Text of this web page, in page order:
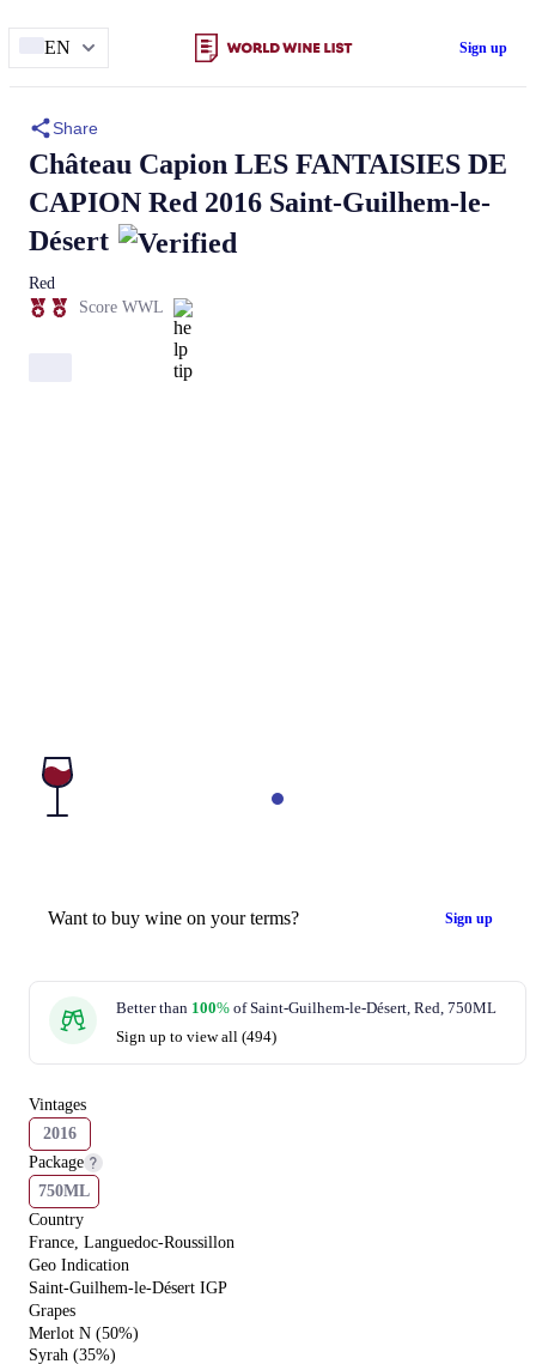
EN Sign up
Want to buy wine on your terms? Sign up
Better than 100% of Saint-Guilhem-le-Désert, Red, 750ML
Sign up to view all (494)
Vintages
2016
Package
750ML
Country
France, Languedoc-Roussillon
Geo Indication
Saint-Guilhem-le-Désert IGP
Grapes
Merlot N (50%)
Syrah (35%)
Share
Château Capion LES FANTAISIES DE
CAPION Red 2016 Saint-Guilhem-le-
Désert
Red
Score WWL